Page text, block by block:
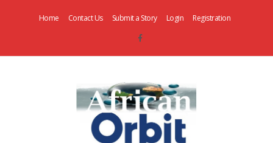
Home Contact Us Submit a Story Login Registration